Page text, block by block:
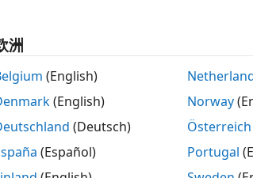
on FPGAs and SoCs. It provides pre-
FPGA and SoC
network by exploring design,
HDL Toolbox enables you to
and generate portable, synthesizable
Coder™ and Simulink
洲
(English)
(English)
(Deutsch)
(Español)
Norway
Österreich
Portugal